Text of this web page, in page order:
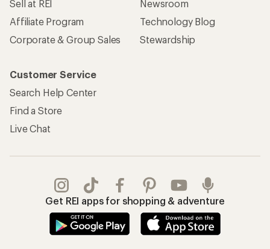
Sell at REI
Affiliate Program
Corporate & Group Sales
Newsroom
Technology Blog
Stewardship
Customer Service
Search Help Center
Find a Store
Live Chat
Get REI apps for shopping & adventure